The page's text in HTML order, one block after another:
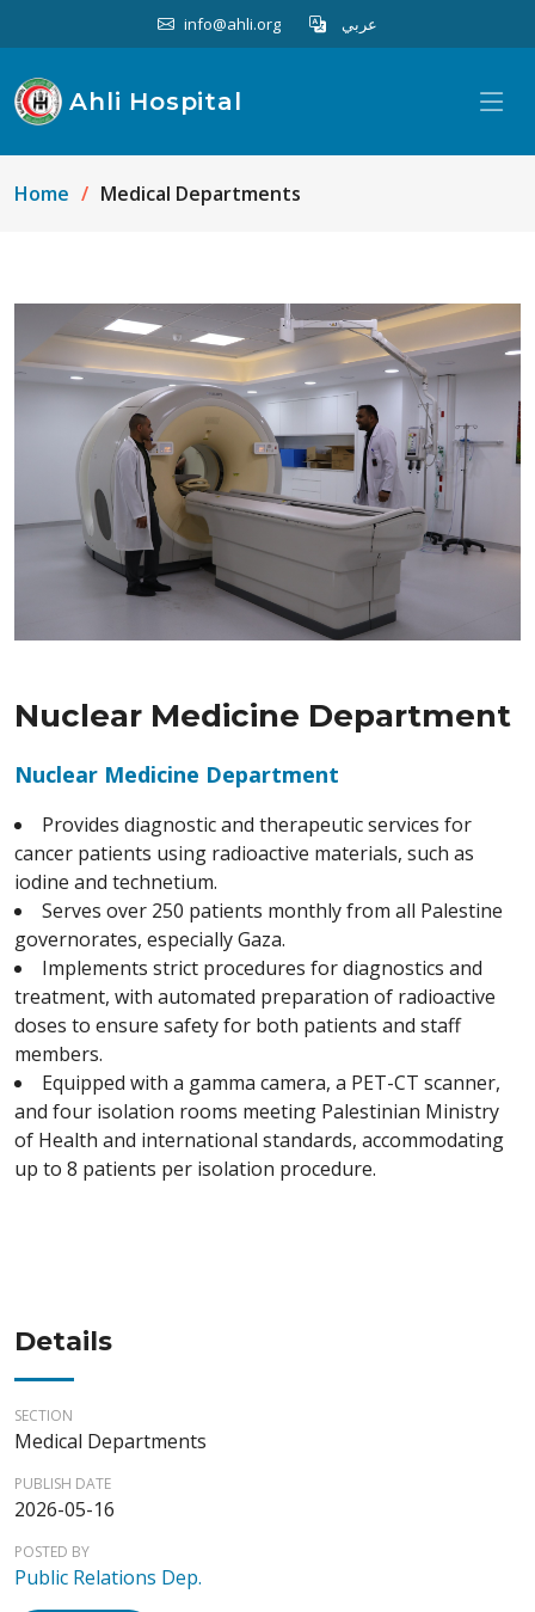
info@ahli.org عربي
Ahli Hospital
Home Medical Departments
Nuclear Medicine Department
Nuclear Medicine Department
Provides diagnostic and therapeutic services for
cancer patients using radioactive materials, such as
iodine and technetium.
Serves over 250 patients monthly from all Palestine
governorates, especially Gaza.
Implements strict procedures for diagnostics and
treatment, with automated preparation of radioactive
doses to ensure safety for both patients and staff
members.
Equipped with a gamma camera, a PET-CT scanner,
and four isolation rooms meeting Palestinian Ministry
of Health and international standards, accommodating
up to 8 patients per isolation procedure.
Details
SECTION
Medical Departments
PUBLISH DATE
2026-05-16
POSTED BY
Public Relations Dep.